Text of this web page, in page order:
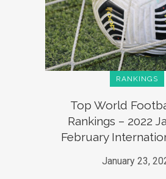
RANKINGS
Top World
Rankings – 2022
February
January 23,